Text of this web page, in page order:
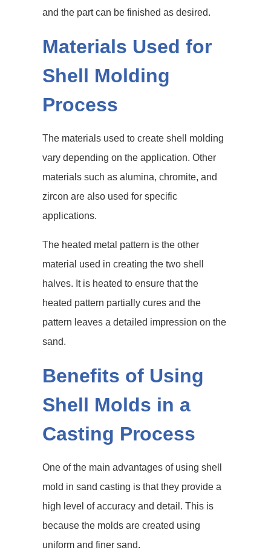
and the part can be finished as desired.
Materials Used for
Shell Molding
Process
The materials used to create shell molding
vary depending on the application. Other
materials such as alumina, chromite, and
zircon are also used for specific
applications.
The heated metal pattern is the other
material used in creating the two shell
halves. It is heated to ensure that the
heated pattern partially cures and the
pattern leaves a detailed impression on the
sand.
Benefits of Using
Shell Molds in a
Casting Process
One of the main advantages of using shell
mold in sand casting is that they provide a
high level of accuracy and detail. This is
because the molds are created using
uniform and finer sand.